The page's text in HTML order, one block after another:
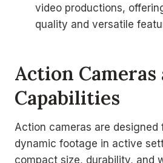
video productions,
quality and versatile
Action
Capabilities
Action cameras are designed
dynamic footage in active
compact size, durability, and